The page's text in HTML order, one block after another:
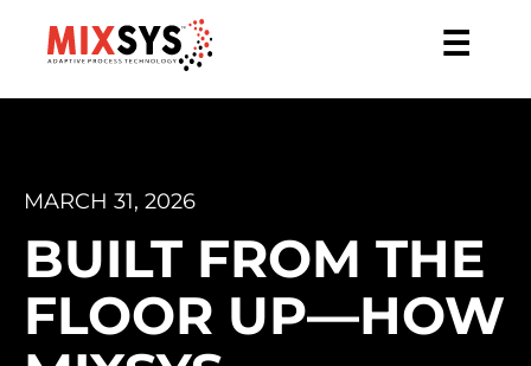
☰
MARCH 31, 2026
BUILT FROM THE
FLOOR UP—HOW